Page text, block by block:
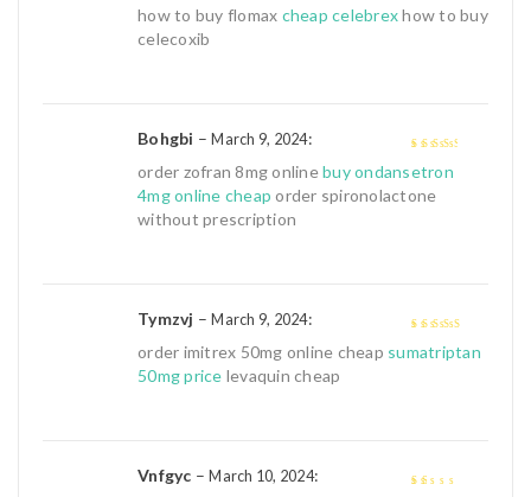
how to buy flomax cheap celebrexhow to buy
celecoxib
Bohgbi –March 9, 2024:
order zofran 8mg onlinebuy ondansetron
4mg online cheap order spironolactone
without prescription
out of 5
Tymzvj –March 9, 2024:
order imitrex 50mg online cheap sumatriptan
50mg price levaquin cheap
Vnfgyc –March 10, 2024: